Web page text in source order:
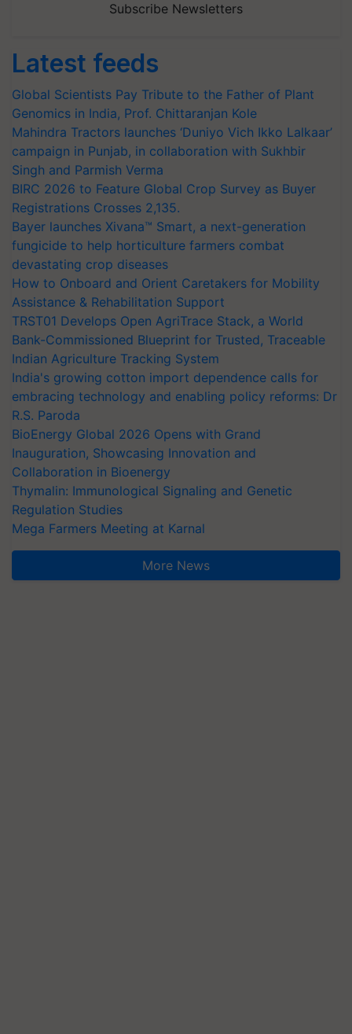
Subscribe Newsletters
Latest feeds
Global Scientists Pay Tribute to the Father of Plant
Genomics in India, Prof. Chittaranjan Kole
Mahindra Tractors launches ‘Duniyo Vich Ikko Lalkaar’
campaign in Punjab, in collaboration with Sukhbir
Singh and Parmish Verma
BIRC 2026 to Feature Global Crop Survey as Buyer
Registrations Crosses 2,135.
Bayer launches Xivana™ Smart, a next-generation
fungicide to help horticulture farmers combat
devastating crop diseases
How to Onboard and Orient Caretakers for Mobility
Assistance & Rehabilitation Support
TRST01 Develops Open AgriTrace Stack, a World
Bank-Commissioned Blueprint for Trusted, Traceable
Indian Agriculture Tracking System
India's growing cotton import dependence calls for
embracing technology and enabling policy reforms: Dr
R.S. Paroda
BioEnergy Global 2026 Opens with Grand
Inauguration, Showcasing Innovation and
Collaboration in Bioenergy
Thymalin: Immunological Signaling and Genetic
Regulation Studies
Mega Farmers Meeting at Karnal
More News